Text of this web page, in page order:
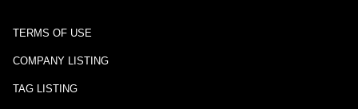
TERMS OF USE
COMPANY LISTING
TAG LISTING